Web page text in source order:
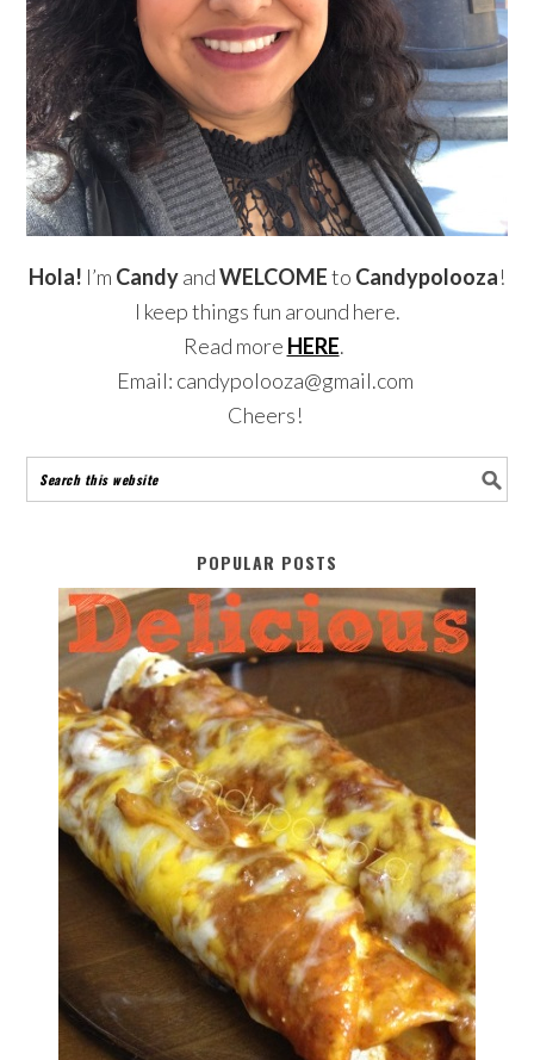
Hola! I’m CandyandWELCOMEto Candypolooza!
I keep things fun around here.
Read more HERE.
Email: candypolooza@gmail.com
Cheers!
POPULAR POSTS